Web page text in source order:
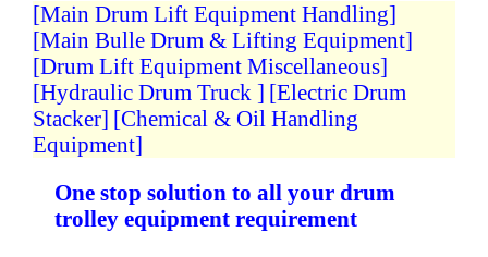
[Main Drum Lift Equipment Handling]
[Main Bulle Drum & Lifting Equipment]
[Drum Lift Equipment Miscellaneous]
[Hydraulic Drum Truck ] [Electric Drum
Stacker] [Chemical & Oil Handling
Equipment]
One stop solution to all your drum
trolley equipment requirement